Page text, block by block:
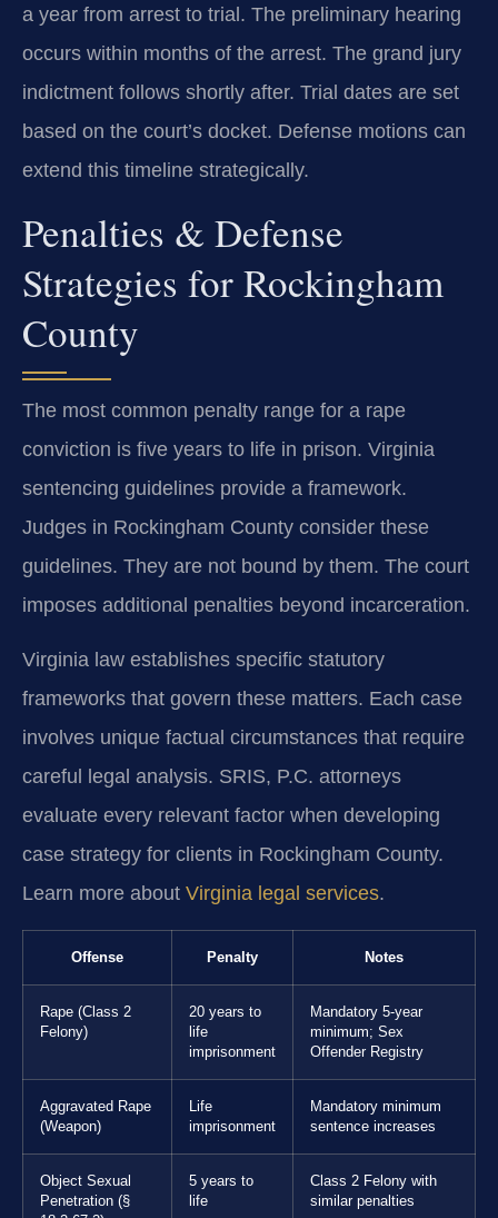
a year from arrest to trial. The preliminary hearing
occurs within months of the arrest. The grand jury
indictment follows shortly after. Trial dates are set
based on the court’s docket. Defense motions can
extend this timeline strategically.
Penalties & Defense
Strategies for Rockingham
County
The most common penalty range for a rape
conviction is five years to life in prison. Virginia
sentencing guidelines provide a framework.
Judges in Rockingham County consider these
guidelines. They are not bound by them. The court
imposes additional penalties beyond incarceration.
Virginia law establishes specific statutory
frameworks that govern these matters. Each case
involves unique factual circumstances that require
careful legal analysis. SRIS, P.C. attorneys
evaluate every relevant factor when developing
case strategy for clients in Rockingham County.
Learn more about Virginia legal services.
Offense Penalty Notes
Rape (Class 2
Felony)
20 years to
life
imprisonment
Mandatory 5-year
minimum; Sex
Offender Registry
Aggravated Rape
(Weapon)
Life
imprisonment
Mandatory minimum
sentence increases
Object Sexual
Penetration (§
5 years to
life
Class 2 Felony with
similar penalties